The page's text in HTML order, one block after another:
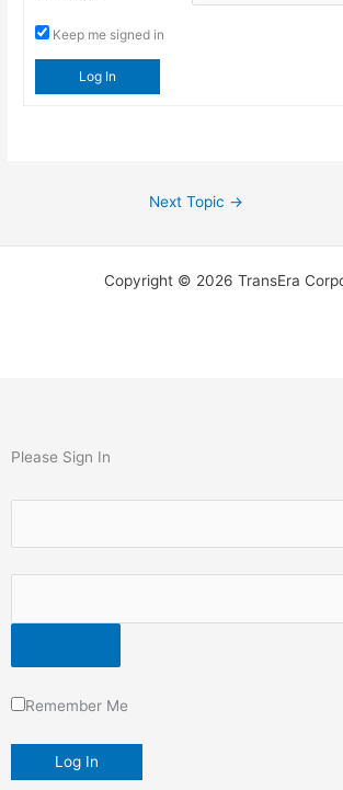
Keep me signed in
Log In
Next Topic →
Copyright © 2026 TransEra
Please Sign In
Remember Me